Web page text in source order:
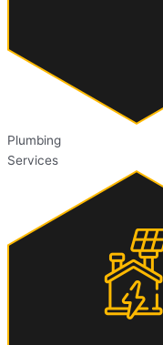
Plumbing
Services